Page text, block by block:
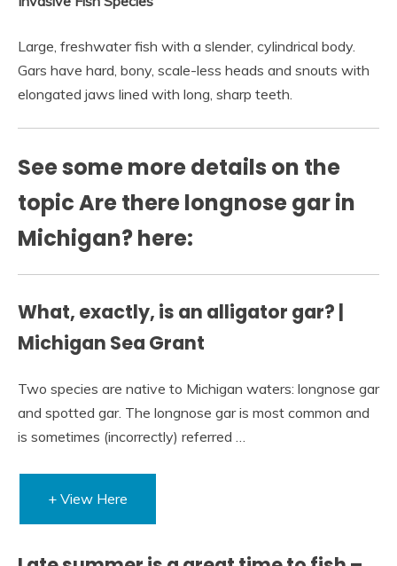
Large, freshwater fish with a slender, cylindrical body.
Gars have hard, bony, scale-less heads and snouts with
elongated jaws lined with long, sharp teeth.
See some more details on the
topic Are there longnose gar in
Michigan? here:
What, exactly, is an alligator gar? |
Michigan Sea Grant
Two species are native to Michigan waters: longnose gar
and spotted gar. The longnose gar is most common and
is sometimes (incorrectly) referred …
+ View Here